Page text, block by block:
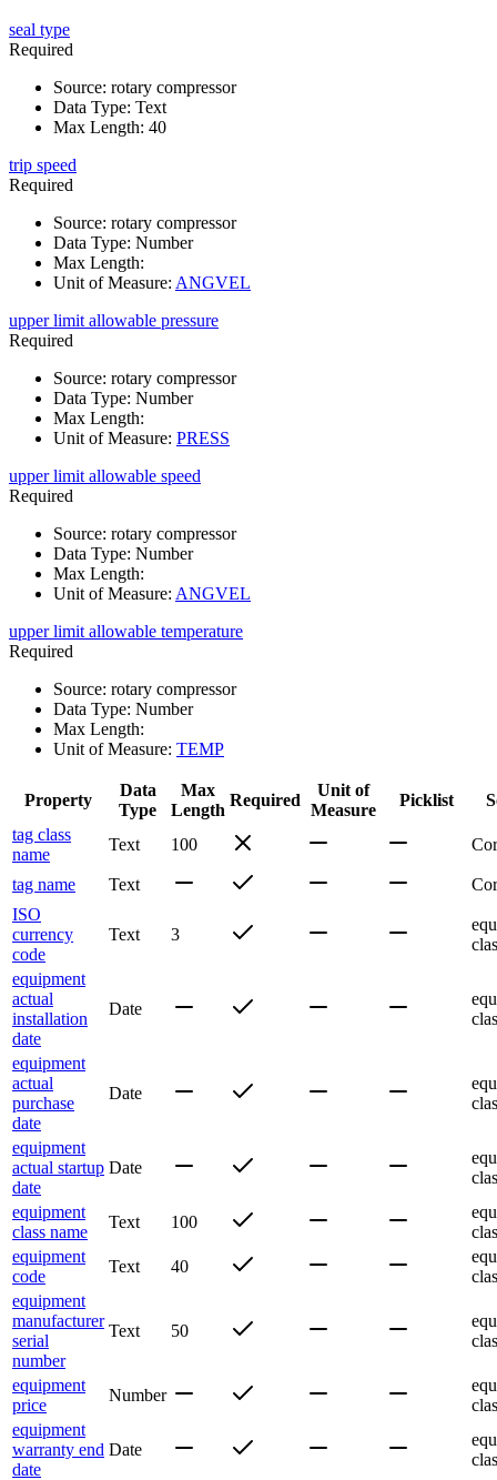
seal type
Required
Source: rotary compressor
Data Type: Text
Max Length: 40
trip speed
Required
Source: rotary compressor
Data Type: Number
Max Length:
Unit of Measure: ANGVEL
upper limit allowable pressure
Required
Source: rotary compressor
Data Type: Number
Max Length:
Unit of Measure: PRESS
upper limit allowable speed
Required
Source: rotary compressor
Data Type: Number
Max Length:
Unit of Measure: ANGVEL
upper limit allowable temperature
Required
Source: rotary compressor
Data Type: Number
Max Length:
Unit of Measure: TEMP
Property
Data
Type
Max
Length
Required
Unit of
Measure
Picklist
tag class
name
Text 100
tag name Text
ISO
currency
code
Text 3
equipment
actual
installation
date
Date
equipment
actual
purchase
date
Date
equipment
actual startup
date
Date
equipment
class name
Text 100
equipment
code
Text 40
equipment
manufacturer
serial
number
Text 50
equipment
price
Number
equipment
warranty end
date
Date